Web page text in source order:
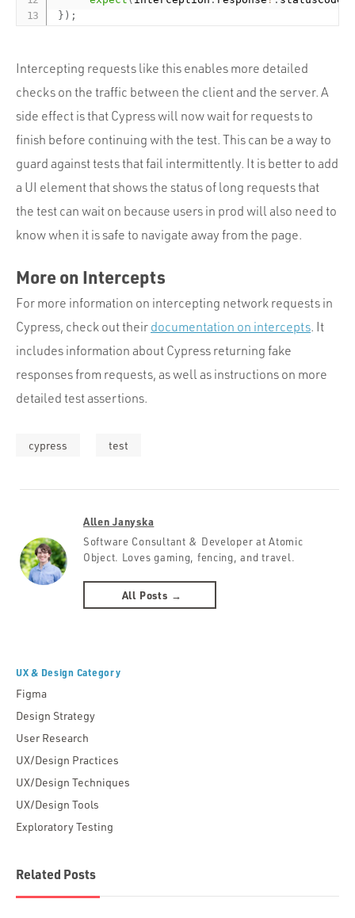
} ) ;
Intercepting requests like this enables more detailed
checks on the traffic between the client and the server. A
side effect is that Cypress will now wait for requests to
finish before continuing with the test. This can be a way to
guard against tests that fail intermittently. It is better to add
a UI element that shows the status of long requests that
the test can wait on because users in prod will also need to
know when it is safe to navigate away from the page.
More on Intercepts
For more information on intercepting network requests in
Cypress, check out their documentation on intercepts. It
includes information about Cypress returning fake
responses from requests, as well as instructions on more
detailed test assertions.
cypress test
Allen Janyska
Software Consultant & Developer at Atomic
Object. Loves gaming, fencing, and travel.
All Posts →
UX & Design Category
Figma
Design Strategy
User Research
UX/Design Practices
UX/Design Techniques
UX/Design Tools
Exploratory Testing
Related Posts